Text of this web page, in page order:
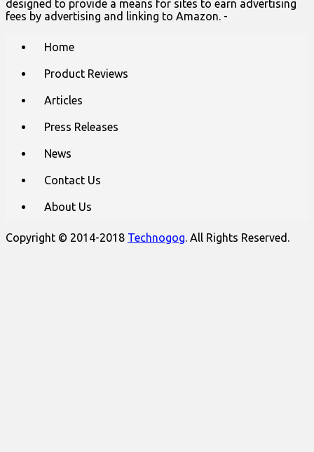
designed to provide a means for sites to earn advertising
fees by advertising and linking to Amazon. -
Home
Product Reviews
Articles
Press Releases
News
Contact Us
About Us
Copyright © 2014-2018 Technogog. All Rights Reserved.